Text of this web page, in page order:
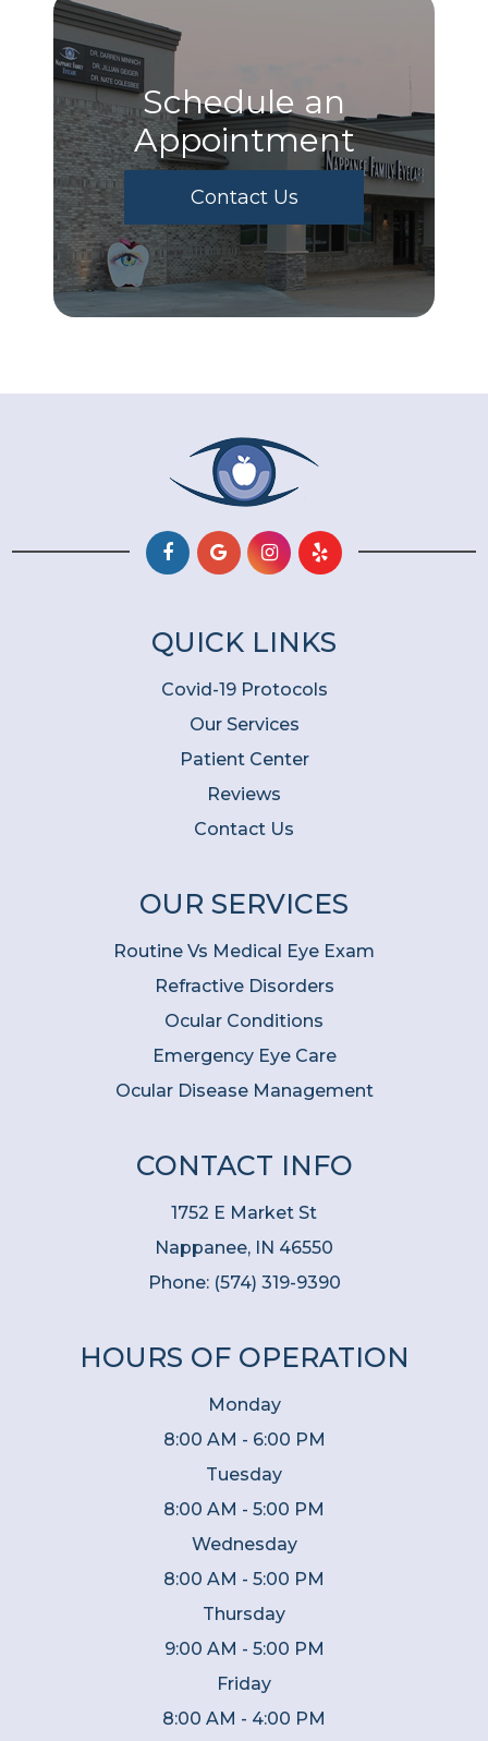
Schedule an
Appointment
Contact Us
QUICK LINKS
Covid-19 Protocols
Our Services
Patient Center
Reviews
Contact Us
OUR SERVICES
Routine Vs Medical Eye Exam
Refractive Disorders
Ocular Conditions
Emergency Eye Care
Ocular Disease Management
CONTACT INFO
1752 E Market St
Nappanee, IN 46550
Phone: (574) 319-9390
HOURS OF OPERATION
Monday
8:00 AM - 6:00 PM
Tuesday
8:00 AM - 5:00 PM
Wednesday
8:00 AM - 5:00 PM
Thursday
9:00 AM - 5:00 PM
Friday
8:00 AM - 4:00 PM